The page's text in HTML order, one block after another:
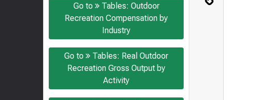
Go to
Tables: Outdoor
Recreation Compensation by
Industry
Go to
Tables: Real Outdoor
Recreation Gross Output by
Activity